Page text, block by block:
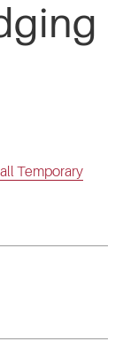
Temporary